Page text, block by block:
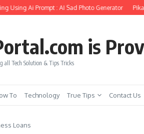
Using Ai Prompt : AI Sad Photo Generator
is
all Tech Solution & Tips Tricks
To Technology True Tips Contact Us
Loans